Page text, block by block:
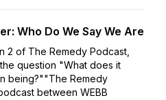
Who Do We Say We Are
2 of The Remedy Podcast,
question "What does it
being?""The Remedy
between WEBB